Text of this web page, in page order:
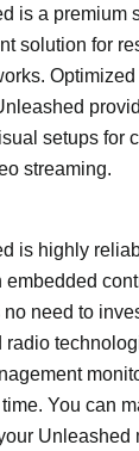
is a premium
solution for
Optimized
setups for
streaming.
is highly
embedded
no need to
You can
Unleashed